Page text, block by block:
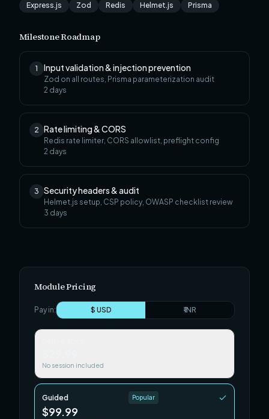
Express.js Zod Redis Helmet.js Prisma
Milestone Roadmap
1 Input validation & injection prevention
Zod on all routes, Prisma parameterization audit
2 days
2 Rate limiting & CORS
Redis rate limiter, CORS allowlist, preflight config
2 days
3 Security headers & audit
Helmet.js setup, CSP policy, OWASP checklist review
3 days
Module Pricing
Pay in: $ USD ₹ INR
No session included
Guided Popular
$99.99